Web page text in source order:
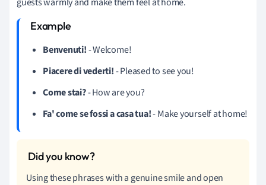
Benvenuti!- Welcome!
Piacere di vederti!- Pleased to see you!
Come stai?- How are you?
Fa' come se fossi a casa tua!- Make yourself at home!
Using these phrases with a genuine smile and open